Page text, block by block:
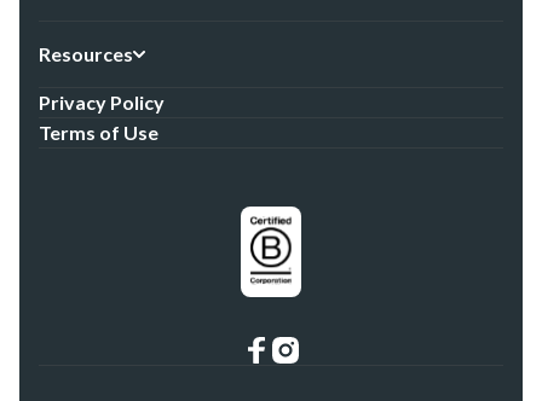
Resources
Privacy Policy
Terms of Use